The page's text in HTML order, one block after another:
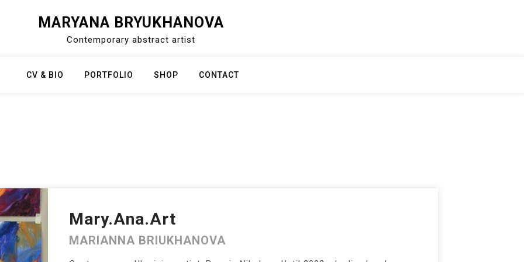
MARYANA BRYUKHANOVA
Contemporary abstract artist
CV & BIO PORTFOLIO SHOP CONTACT
Mary.Ana.Art
MARIANNA BRIUKHANOVA